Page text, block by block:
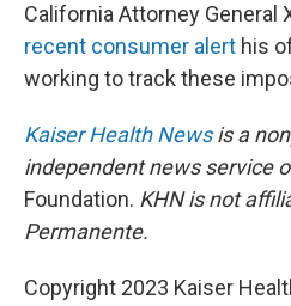
California Attorney General
recent consumer alert his
working to track these
Kaiser Health Newsis a
independent news service
Foundation. KHN is not
Permanente.
Copyright 2023 Kaiser